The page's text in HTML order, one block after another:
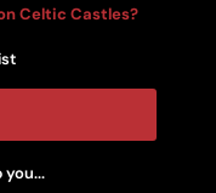
Celtic Castles?
you...